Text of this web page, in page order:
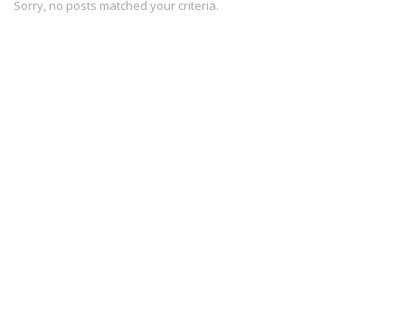
Sorry, no posts matched your criteria.